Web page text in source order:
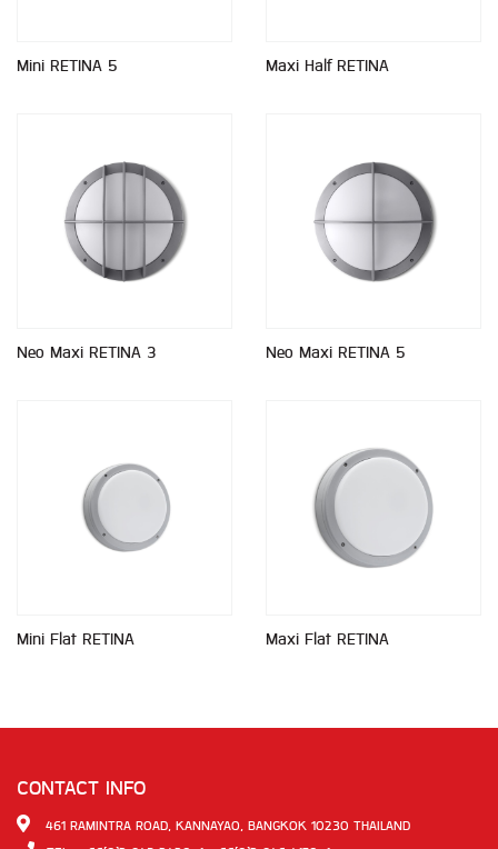
Mini RETINA 5 Maxi Half RETINA
Neo Maxi RETINA 3 Neo Maxi RETINA 5
Mini Flat RETINA Maxi Flat RETINA
CONTACT INFO
461 RAMINTRA ROAD, KANNAYAO, BANGKOK 10230 THAILAND